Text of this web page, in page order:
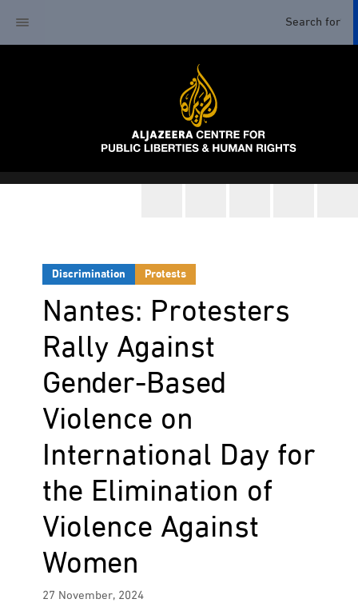
Discrimination Protests
Nantes: Protesters
Rally Against
Gender-Based
Violence on
International Day for
the Elimination of
Violence Against
Women
27 November, 2024